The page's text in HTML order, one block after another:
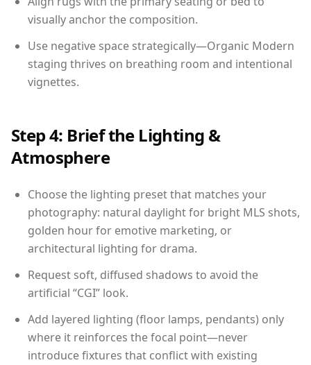
visually anchor the composition.
Use negative space strategically—Organic Modern
staging thrives on breathing room and intentional
vignettes.
Step 4: Brief the Lighting &
Atmosphere
Choose the lighting preset that matches your
photography: natural daylight for bright MLS shots,
golden hour for emotive marketing, or
architectural lighting for drama.
Request soft, diffused shadows to avoid the
artificial “CGI” look.
Add layered lighting (floor lamps, pendants) only
where it reinforces the focal point—never
introduce fixtures that conflict with existing